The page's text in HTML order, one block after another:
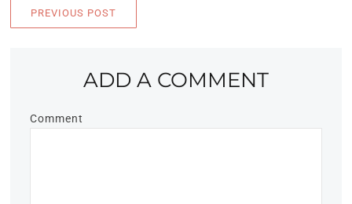
PREVIOUS POST
ADD A COMMENT
Comment